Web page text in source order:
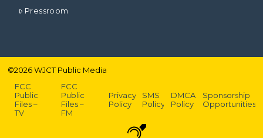
Pressroom
©2026WJCT Public Media
FCC
Public
Files –
TV
FCC
Public
Files –
FM
Privacy
Policy
SMS
Policy
DMCA
Policy
Sponsorship
Opportunities